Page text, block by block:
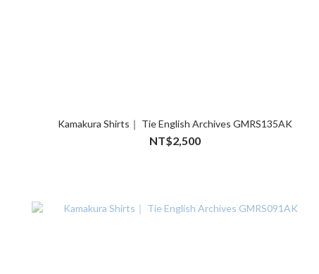
Kamakura Shirts｜ Tie English Archives GMRS135AK
NT$2,500